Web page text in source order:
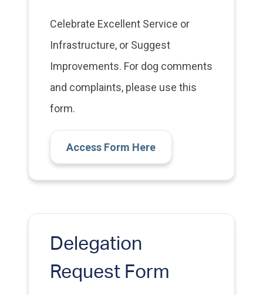
Celebrate Excellent Service or
Infrastructure, or Suggest
Improvements. For dog comments
and complaints, please use this
form.
Access Form Here
Delegation
Request Form